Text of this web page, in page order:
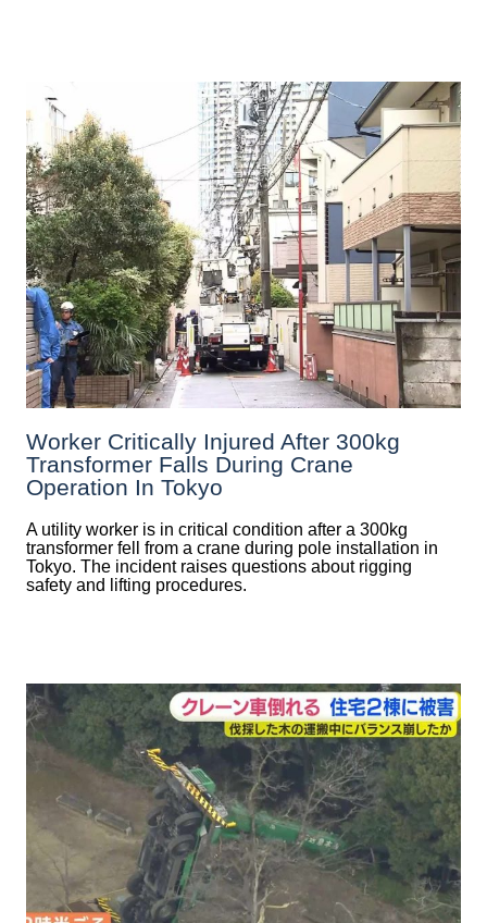
Worker Critically Injured After 300kg
Transformer Falls During Crane
Operation In Tokyo
A utility worker is in critical condition after a 300kg
transformer fell from a crane during pole installation in
Tokyo. The incident raises questions about rigging
safety and lifting procedures.